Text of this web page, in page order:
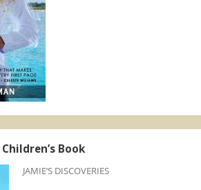
Children’s Book
JAMIE’S DISCOVERIES